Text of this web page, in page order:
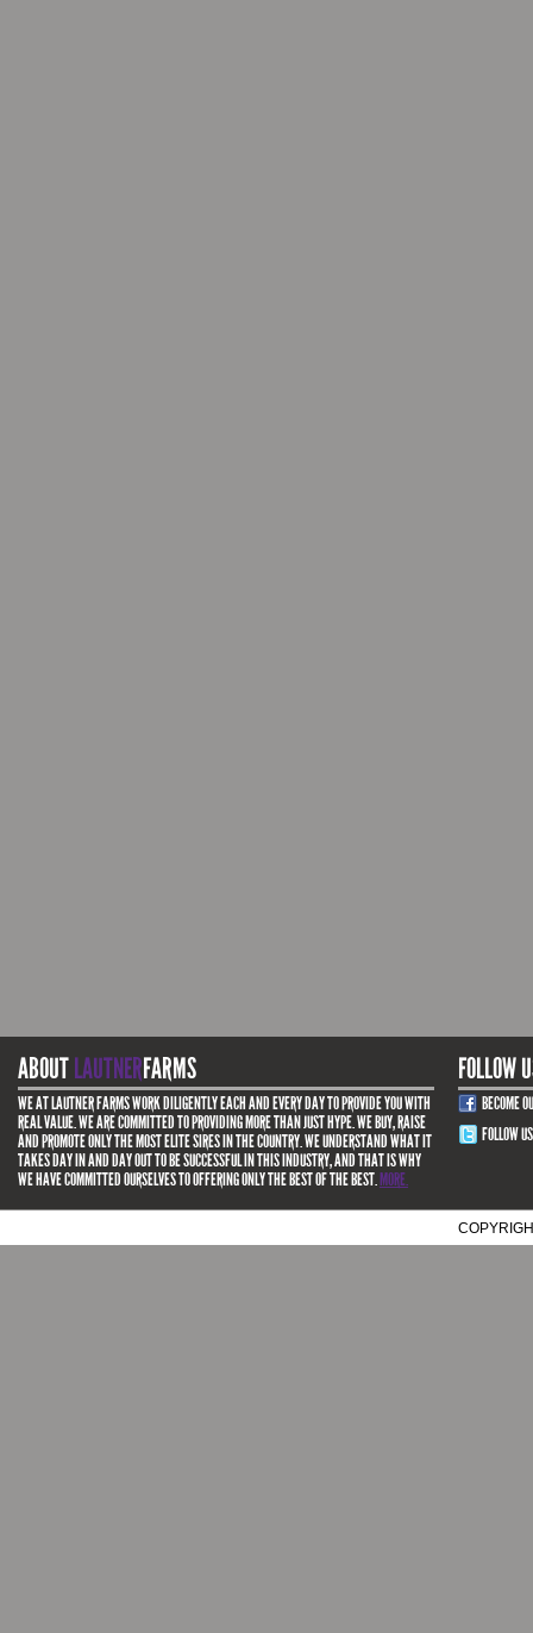
ABOUTLAUTNERFARMS
WE AT LAUTNER FARMS WORK DILIGENTLY EACH AND EVERY DAY TO PROVIDE YOU WITH
REAL VALUE. WE ARE COMMITTED TO PROVIDING MORE THAN JUST HYPE. WE BUY, RAISE
AND PROMOTE ONLY THE MOST ELITE SIRES IN THE COUNTRY. WE UNDERSTAND WHAT IT
TAKES DAY IN AND DAY OUT TO BE SUCCESSFUL IN THIS INDUSTRY, AND THAT IS WHY
WE HAVE COMMITTED OURSELVES TO OFFERING ONLY THE BEST OF THE BEST.MORE.
FOLLOW
BECOME
FOLLOW